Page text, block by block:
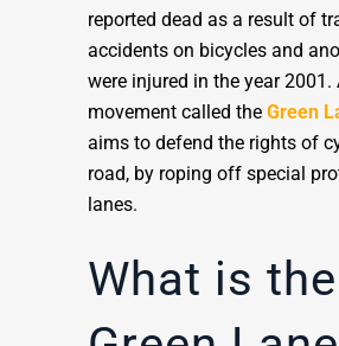
reported dead as a result of
accidents on bicycles and
were injured in the year 2001.
movement called the Green
aims to defend the rights of
road, by roping off special
lanes.
What is the